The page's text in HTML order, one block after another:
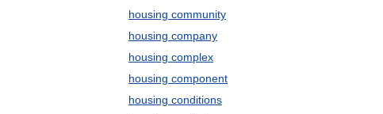
housing community
housing company
housing complex
housing component
housing conditions